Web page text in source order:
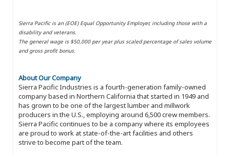
Sierra Pacific is an (EOE) Equal Opportunity Employer, including those with a
disability and veterans.
The general wage is $50,000 per year plus scaled percentage of sales volume
and gross profit bonus.
About Our Company
Sierra Pacific Industries is a fourth-generation family-owned
company based in Northern California that started in 1949 and
has grown to be one of the largest lumber and millwork
producers in the U.S., employing around 6,500 crew members.
Sierra Pacific continues to be a company where its employees
are proud to work at state-of-the-art facilities and others
strive to become part of the team.